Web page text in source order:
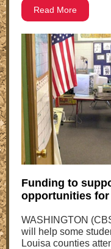
Read More
Funding to
opportunities
WASHINGTON
will help some
Louisa counties